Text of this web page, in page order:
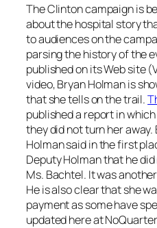
The Clinton campaign is
about the hospital story
to audiences on the
parsing the history of the
published on its Web site
video, Bryan Holman is
that she tells on the trail.
published a report in
they did not turn her away.
Holman said in the first
Deputy Holman that he
Ms. Bachtel. It was
He is also clear that she
payment as some have
updated here at